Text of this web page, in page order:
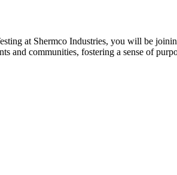
at Shermco Industries, you will be
and communities, fostering a sense of